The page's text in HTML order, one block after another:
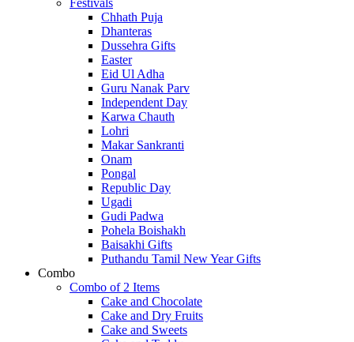
Festivals
Chhath Puja
Dhanteras
Dussehra Gifts
Easter
Eid Ul Adha
Guru Nanak Parv
Independent Day
Karwa Chauth
Lohri
Makar Sankranti
Onam
Pongal
Republic Day
Ugadi
Gudi Padwa
Pohela Boishakh
Baisakhi Gifts
Puthandu Tamil New Year Gifts
Combo
Combo of 2 Items
Cake and Chocolate
Cake and Dry Fruits
Cake and Sweets